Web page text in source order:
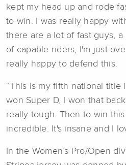
kept my head up and rode
to win. I was really happy
there are a lot of fast guys,
of capable riders, I'm just
really happy to defend this.
“This is my fifth national title
won Super D, I won that
really tough. Then to win
incredible. It's insane and I
In the Women’s Pro/Open